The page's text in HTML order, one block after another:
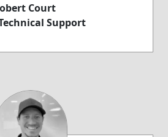
Court
Support